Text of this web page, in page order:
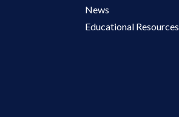
News
Educational Resources